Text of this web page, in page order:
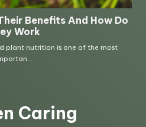
Caring